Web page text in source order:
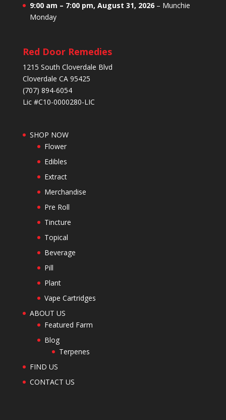
9:00 am – 7:00 pm, August 31, 2026– Munchie
Monday
Red Door Remedies
1215 South Cloverdale Blvd
Cloverdale CA 95425
(707) 894-6054
Lic #C10-0000280-LIC
SHOP NOW
Flower
Edibles
Extract
Merchandise
Pre Roll
Tincture
Topical
Beverage
Pill
Plant
Vape Cartridges
ABOUT US
Featured Farm
Blog
Terpenes
FIND US
CONTACT US